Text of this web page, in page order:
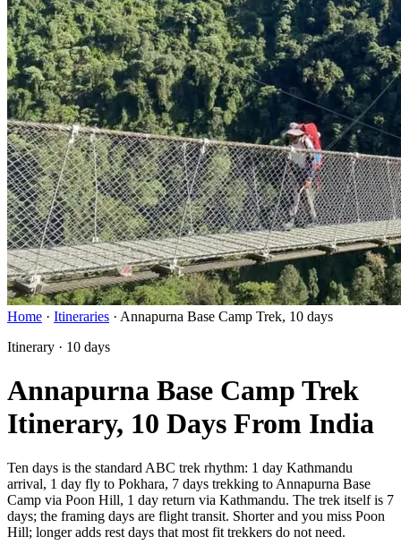
Home · Itineraries · Annapurna Base Camp Trek, 10 days
Itinerary · 10 days
Annapurna Base Camp Trek
Itinerary, 10 Days From India
Ten days is the standard ABC trek rhythm: 1 day Kathmandu
arrival, 1 day fly to Pokhara, 7 days trekking to Annapurna Base
Camp via Poon Hill, 1 day return via Kathmandu. The trek itself is 7
days; the framing days are flight transit. Shorter and you miss Poon
Hill; longer adds rest days that most fit trekkers do not need.